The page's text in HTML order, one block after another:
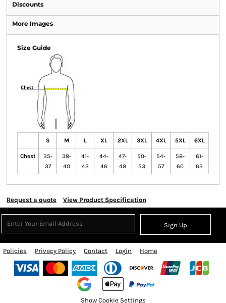
Discounts
More Images
Size Guide
S M L XL 2XL 3XL 4XL 5XL 6XL
Chest
35-
37
38-
40
41-
43
44-
46
47-
49
50-
53
54-
57
58-
60
61-
63
Request a quote View Product Specification
Sign Up
Policies Privacy Policy Contact Login Home
Show Cookie Settings